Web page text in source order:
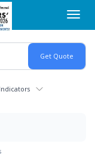
Indicators